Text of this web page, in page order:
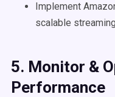
Implement
scalable
5. Monitor &
Performance